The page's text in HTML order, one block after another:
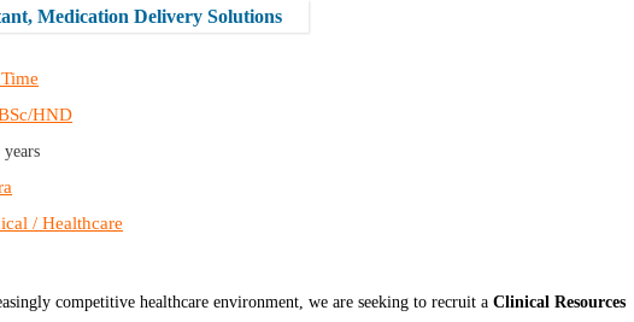
Medication Delivery Solutions
HND
/ Healthcare
competitive healthcare environment, we are seeking to recruit aClinical Resources